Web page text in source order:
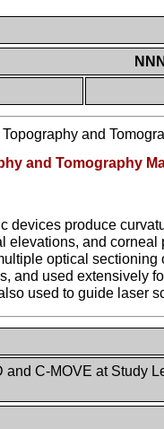
and
and Tomography
devices produce
elevations, and
optical
and used extensively
used to guide laser
and C-MOVE at Study